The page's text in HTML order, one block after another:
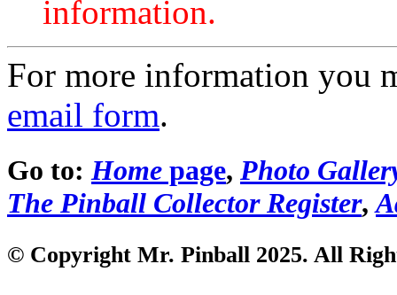
information.
For more information you
email form.
Go to: Home page, Photo
The Pinball Collector Register,
© Copyright Mr. Pinball 2025. All